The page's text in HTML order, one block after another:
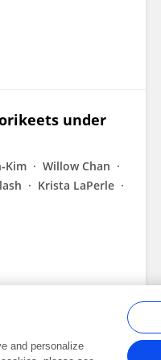
under
Kim
Willow Chan
Krista LaPerle
and personalize